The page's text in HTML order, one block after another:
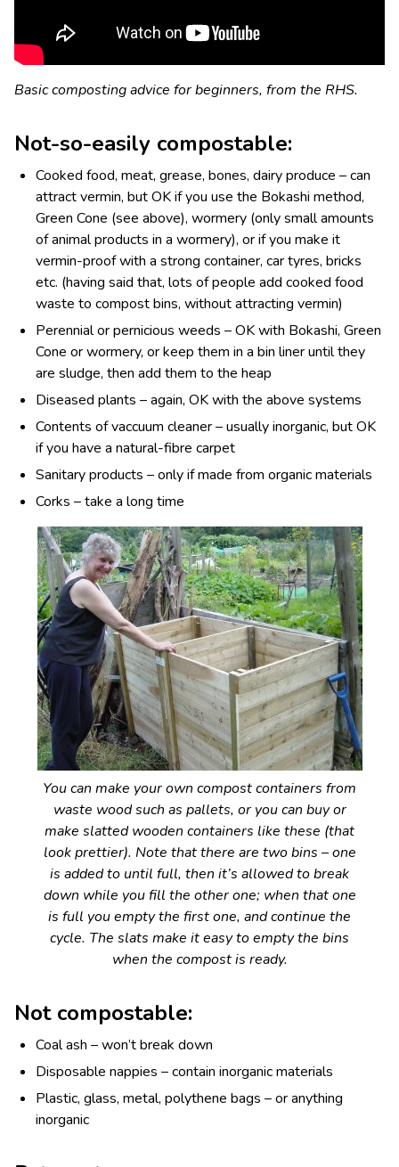
Basic composting advice for beginners, from the RHS.
Not-so-easily compostable:
Cooked food, meat, grease, bones, dairy produce – can
attract vermin, but OK if you use the Bokashi method,
Green Cone (see above), wormery (only small amounts
of animal products in a wormery), or if you make it
vermin-proof with a strong container, car tyres, bricks
etc. (having said that, lots of people add cooked food
waste to compost bins, without attracting vermin)
Perennial or pernicious weeds – OK with Bokashi, Green
Cone or wormery, or keep them in a bin liner until they
are sludge, then add them to the heap
Diseased plants – again, OK with the above systems
Contents of vaccuum cleaner – usually inorganic, but OK
if you have a natural-fibre carpet
Sanitary products – only if made from organic materials
Corks – take a long time
You can make your own compost containers from
waste wood such as pallets, or you can buy or
make slatted wooden containers like these (that
look prettier). Note that there are two bins – one
is added to until full, then it’s allowed to break
down while you fill the other one; when that one
is full you empty the first one, and continue the
cycle. The slats make it easy to empty the bins
when the compost is ready.
Not compostable:
Coal ash – won’t break down
Disposable nappies – contain inorganic materials
Plastic, glass, metal, polythene bags – or anything
inorganic